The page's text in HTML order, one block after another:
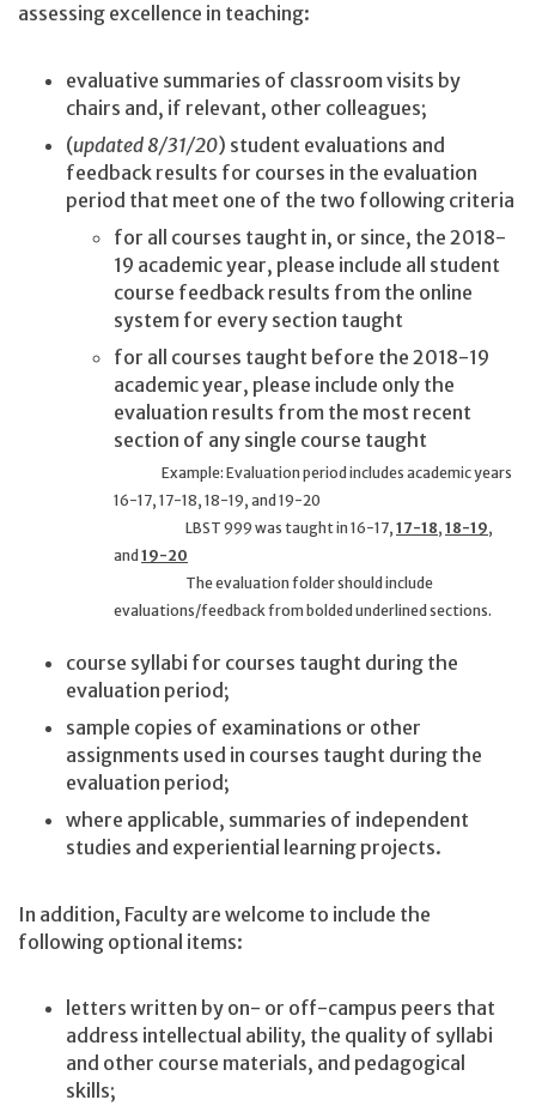
assessing excellence in teaching:
evaluative summaries of classroom visits by
chairs and, if relevant, other colleagues;
(updated 8/31/20) student evaluations and
feedback results for courses in the evaluation
period that meet one of the two following criteria
for all courses taught in, or since, the 2018-
19 academic year, please include all student
course feedback results from the online
system for every section taught
for all courses taught before the 2018-19
academic year, please include only the
evaluation results from the most recent
section of any single course taught
Example: Evaluation period includes academic years
16-17, 17-18, 18-19, and 19-20
LBST 999 was taught in 16-17, 17-18, 18-19,
and 19-20
The evaluation folder should include
evaluations/feedback from bolded underlined sections.
course syllabi for courses taught during the
evaluation period;
sample copies of examinations or other
assignments used in courses taught during the
evaluation period;
where applicable, summaries of independent
studies and experiential learning projects.
In addition, Faculty are welcome to include the
following optional items:
letters written by on- or off-campus peers that
address intellectual ability, the quality of syllabi
and other course materials, and pedagogical
skills;